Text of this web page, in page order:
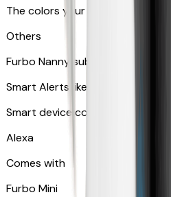
The colors your pets can see
Others
Furbo Nanny subscription
Smart Alerts like Vomit Alert,
Smart device compatibility
Alexa
Comes with
Furbo Mini